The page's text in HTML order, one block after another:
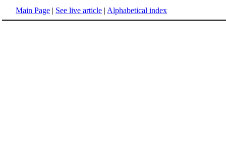
Main Page | See live article | Alphabetical index